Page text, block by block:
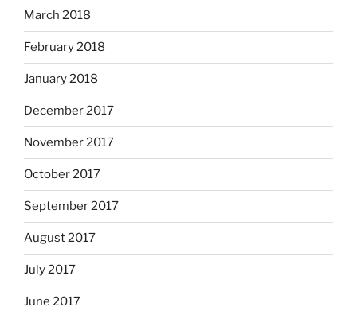
March 2018
February 2018
January 2018
December 2017
November 2017
October 2017
September 2017
August 2017
July 2017
June 2017